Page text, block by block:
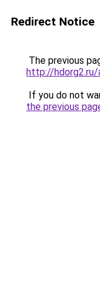
Redirect Notice
The previous
http://
If you do not
the previous